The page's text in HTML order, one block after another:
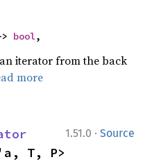
bool,
iterator from the back
more
1.51.0 · Source
T, P>